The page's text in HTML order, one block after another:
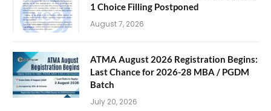
1 Choice Filling Postponed
August 7, 2026
ATMA August 2026 Registration Begins:
Last Chance for 2026-28 MBA / PGDM
Batch
July 20, 2026